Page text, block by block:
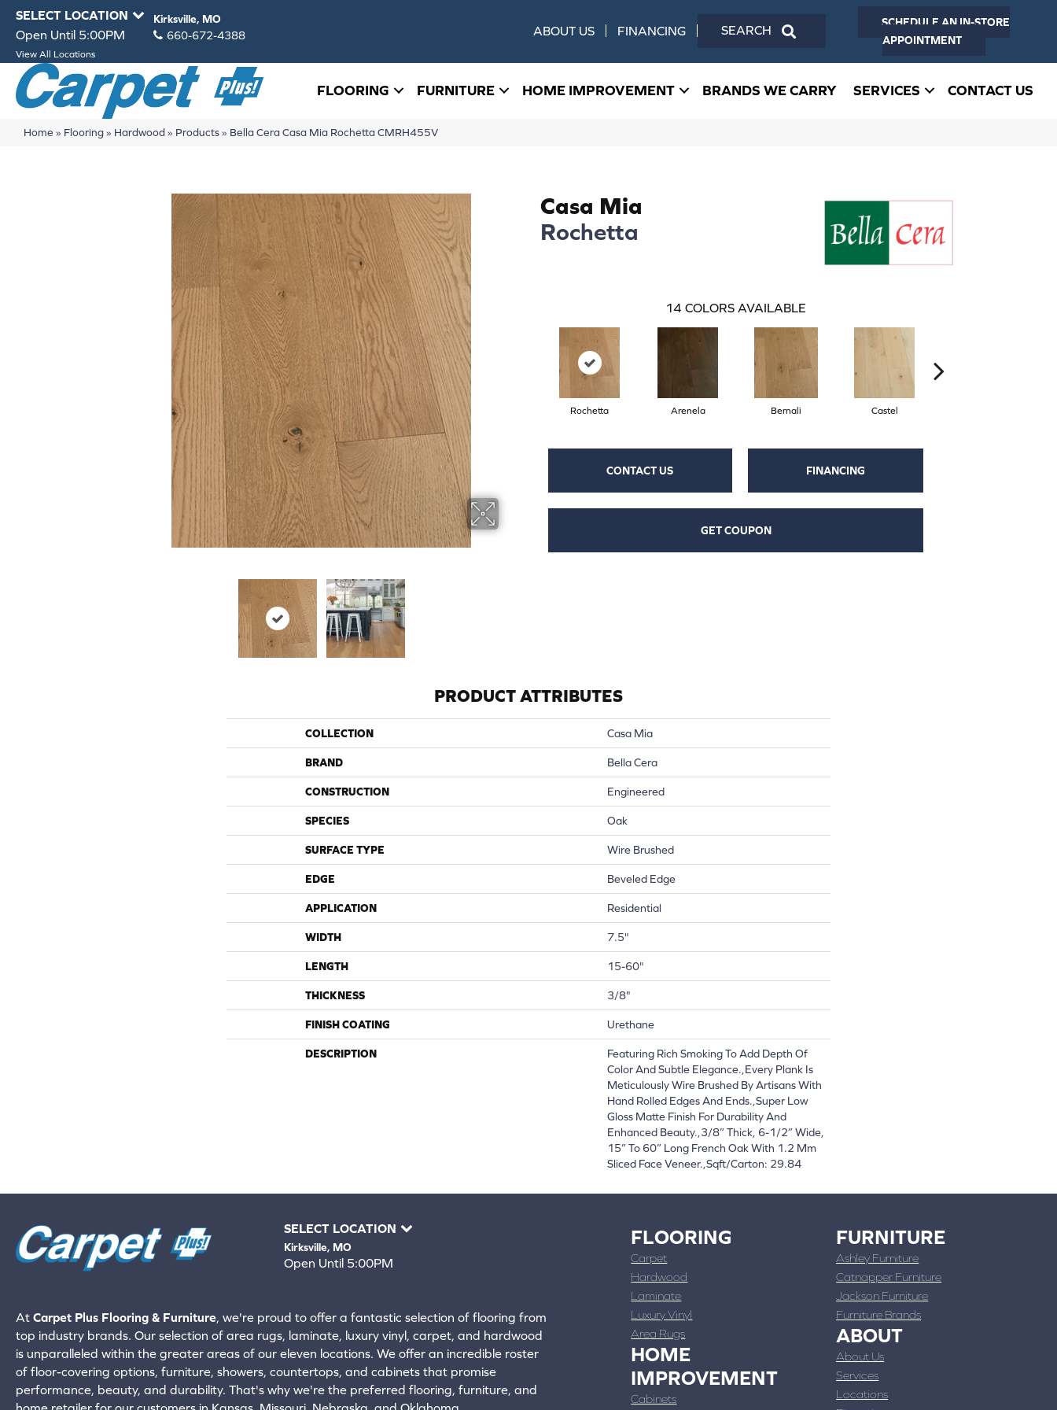
SELECT LOCATION Kirksville, MO
Open Until 5:00PM 660-672-4388
View All Locations
ABOUT US FINANCING
SCHEDULE AN IN-STORE
APPOINTMENT
FLOORING FURNITURE HOME IMPROVEMENT BRANDS WE CARRY SERVICES CONTACT US
Home » Flooring» Hardwood» Products» Bella Cera Casa Mia Rochetta CMRH455V
Casa Mia
Rochetta
14 COLORS AVAILABLE
Rochetta Arenela Bernali Castel
CONTACT US FINANCING
GET COUPON
PRODUCT ATTRIBUTES
COLLECTION Casa Mia
BRAND Bella Cera
CONSTRUCTION Engineered
SPECIES Oak
SURFACE TYPE Wire Brushed
EDGE Beveled Edge
APPLICATION Residential
WIDTH 7.5"
LENGTH 15-60"
THICKNESS 3/8"
FINISH COATING Urethane
DESCRIPTION
Featuring Rich Smoking To Add Depth Of
Color And Subtle Elegance.,Every Plank Is
Meticulously Wire Brushed By Artisans With
Hand Rolled Edges And Ends.,Super Low
Gloss Matte Finish For Durability And
Enhanced Beauty.,3/8” Thick, 6-1/2” Wide,
15” To 60” Long French Oak With 1.2 Mm
Sliced Face Veneer.,Sqft/Carton: 29.84
SELECT LOCATION
Kirksville, MO
Open Until 5:00PM
At Carpet Plus Flooring & Furniture, we're proud to offer a fantastic selection of flooring from
top industry brands. Our selection of area rugs, laminate, luxury vinyl, carpet, and hardwood
is unparalleled within the greater areas of our eleven locations. We offer an incredible roster
of floor-covering options, furniture, showers, countertops, and cabinets that promise
performance, beauty, and durability. That's why we're the preferred flooring, furniture, and
FLOORING
Carpet
Hardwood
Laminate
Luxury Vinyl
Area Rugs
HOME
IMPROVEMENT
Cabinets
FURNITURE
Ashley Furniture
Catnapper Furniture
Jackson Furniture
Furniture Brands
ABOUT
About Us
Services
Locations